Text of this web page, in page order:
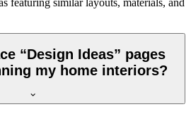
“Design Ideas” pages
my home interiors?